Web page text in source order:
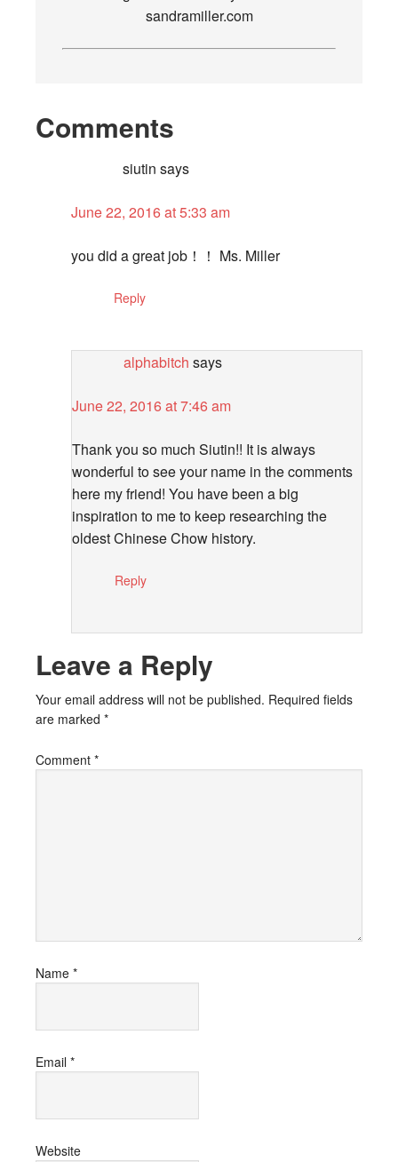
sandramiller.com
Comments
siutin says
June 22, 2016 at 5:33 am
you did a great job！！ Ms. Miller
Reply
alphabitch says
June 22, 2016 at 7:46 am
Thank you so much Siutin!! It is always
wonderful to see your name in the comments
here my friend! You have been a big
inspiration to me to keep researching the
oldest Chinese Chow history.
Reply
Leave a Reply
Your email address will not be published. Required fields
are marked *
Comment *
Name *
Email *
Website